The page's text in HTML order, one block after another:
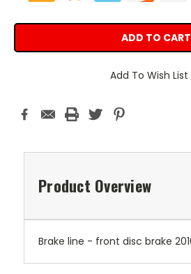
Add To Wish List
Product Overview
Brake line - front disc brake